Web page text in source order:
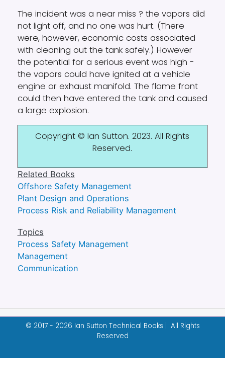
The incident was a near miss ? the vapors did
not light off, and no one was hurt. (There
were, however, economic costs associated
with cleaning out the tank safely.) However
the potential for a serious event was high -
the vapors could have ignited at a vehicle
engine or exhaust manifold. The flame front
could then have entered the tank and caused
a large explosion.
Copyright © Ian Sutton. 2023. All Rights
Reserved.
Related Books
Offshore Safety Management
Plant Design and Operations
Process Risk and Reliability Management
Topics
Process Safety Management
Management
Communication
© 2017 - 2026 Ian Sutton Technical Books | All Rights
Reserved